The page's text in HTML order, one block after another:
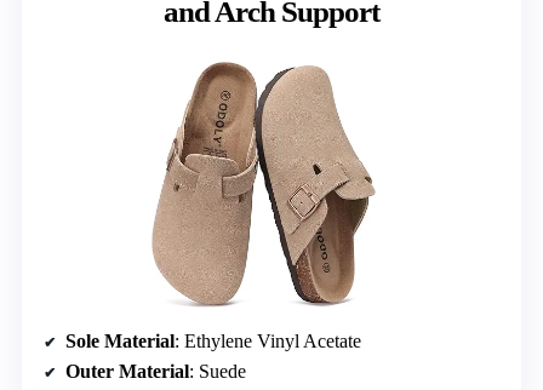
and Arch Support
Sole Material: Ethylene Vinyl Acetate
Outer Material: Suede